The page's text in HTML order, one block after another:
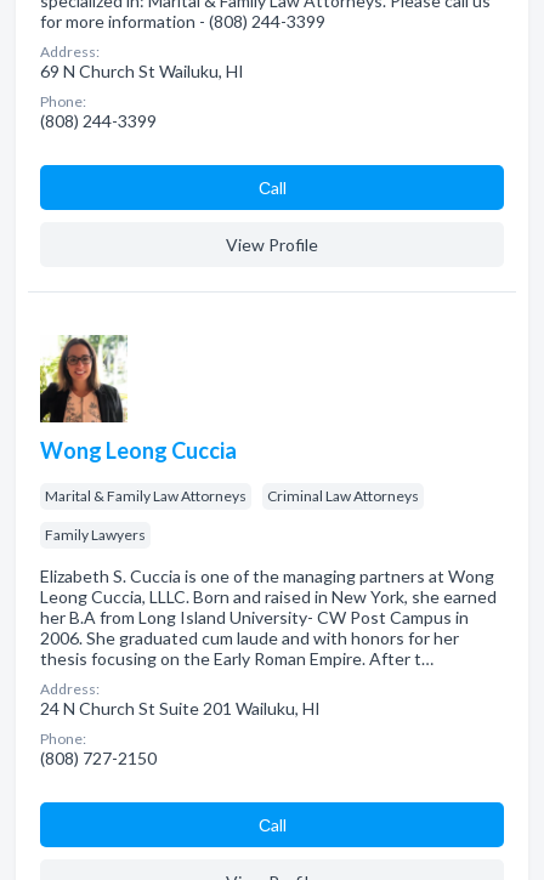
for more information - (808) 244-3399
Address:
69 N Church St Wailuku, HI
Phone:
(808) 244-3399
Сall
View Profile
Wong Leong Cuccia
Marital & Family Law Attorneys Criminal Law Attorneys
Family Lawyers
Elizabeth S. Cuccia is one of the managing partners at Wong
Leong Cuccia, LLLC. Born and raised in New York, she earned
her B.A from Long Island University- CW Post Campus in
2006. She graduated cum laude and with honors for her
thesis focusing on the Early Roman Empire. After t…
Address:
24 N Church St Suite 201 Wailuku, HI
Phone:
(808) 727-2150
Сall